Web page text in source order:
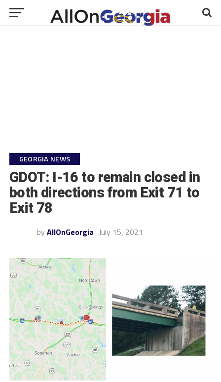
GEORGIA NEWS
GDOT: I-16 to remain closed in
both directions from Exit 71 to
Exit 78
by AllOnGeorgia July 15, 2021